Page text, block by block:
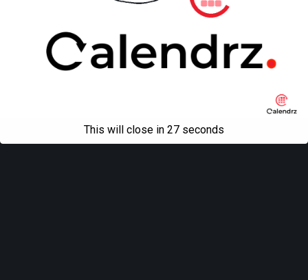
This will close in 27 seconds